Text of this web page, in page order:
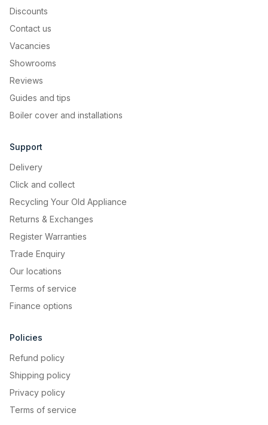
Discounts
Contact us
Vacancies
Showrooms
Reviews
Guides and tips
Boiler cover and installations
Support
Delivery
Click and collect
Recycling Your Old Appliance
Returns & Exchanges
Register Warranties
Trade Enquiry
Our locations
Terms of service
Finance options
Policies
Refund policy
Shipping policy
Privacy policy
Terms of service